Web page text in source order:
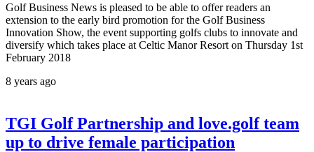
Golf Business News is pleased to be able to offer readers an
extension to the early bird promotion for the Golf Business
Innovation Show, the event supporting golfs clubs to innovate and
diversify which takes place at Celtic Manor Resort on Thursday 1st
February 2018
8 years ago
TGI Golf Partnership and love.golf team
up to drive female participation